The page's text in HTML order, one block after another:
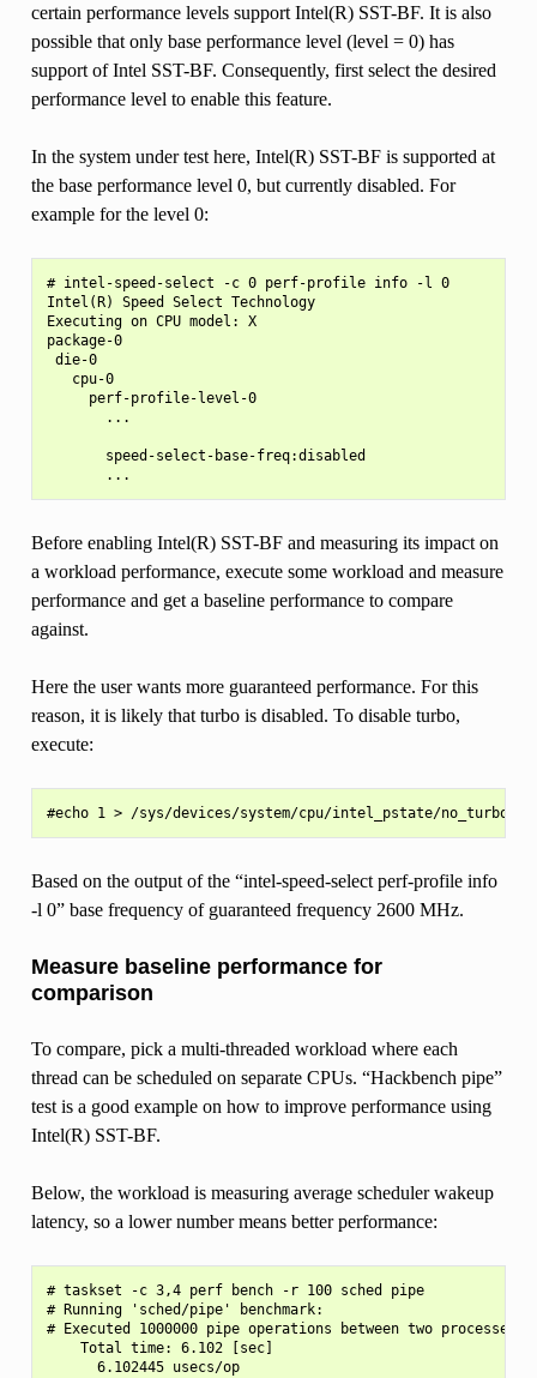
certain performance levels support Intel(R) SST-BF. It is also
possible that only base performance level (level = 0) has
support of Intel SST-BF. Consequently, first select the desired
performance level to enable this feature.
In the system under test here, Intel(R) SST-BF is supported at
the base performance level 0, but currently disabled. For
example for the level 0:
# intel-speed-select -c 0 perf-profile info -l 0
Intel(R) Speed Select Technology
Executing on CPU model: X
package-0
die-0
   cpu-0
     perf-profile-level-0
       ...
       speed-select-base-freq:disabled
Before enabling Intel(R) SST-BF and measuring its impact on
a workload performance, execute some workload and measure
performance and get a baseline performance to compare
against.
Here the user wants more guaranteed performance. For this
reason, it is likely that turbo is disabled. To disable turbo,
execute:
Based on the output of the “intel-speed-select perf-profile info
-l 0” base frequency of guaranteed frequency 2600 MHz.
Measure baseline performance for
comparison
To compare, pick a multi-threaded workload where each
thread can be scheduled on separate CPUs. “Hackbench pipe”
test is a good example on how to improve performance using
Intel(R) SST-BF.
Below, the workload is measuring average scheduler wakeup
latency, so a lower number means better performance:
# taskset -c 3,4 perf bench -r 100 sched pipe
# Running 'sched/pipe' benchmark:
# Executed 1000000 pipe operations between two processes
    Total time: 6.102 [sec]
      6.102445 usecs/op